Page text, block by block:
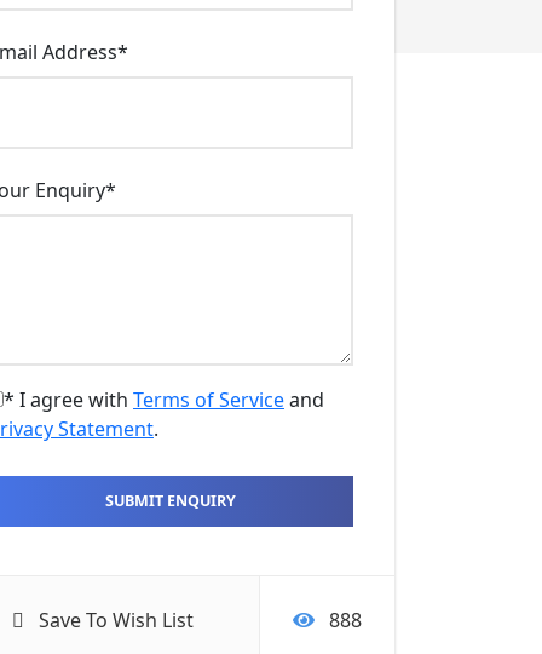
Address*
Enquiry*
* I agree with Terms of Serviceand
Statement.
Save To Wish List 888